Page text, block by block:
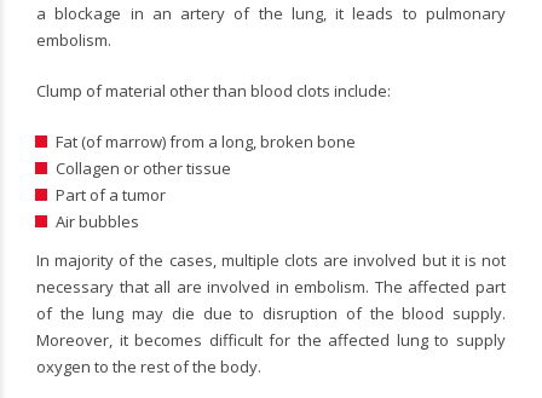
a blockage in an artery of the lung, it leads to pulmonary
embolism.
Clump of material other than blood clots include:
Fat (of marrow) from a long, broken bone
Collagen or other tissue
Part of a tumor
Air bubbles
In majority of the cases, multiple clots are involved but it is not
necessary that all are involved in embolism. The affected part
of the lung may die due to disruption of the blood supply.
Moreover, it becomes difficult for the affected lung to supply
oxygen to the rest of the body.